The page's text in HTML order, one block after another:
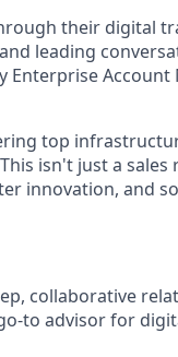
their digital
leading
Enterprise
top
isn't just a sales
innovation, and
collaborative
to advisor for